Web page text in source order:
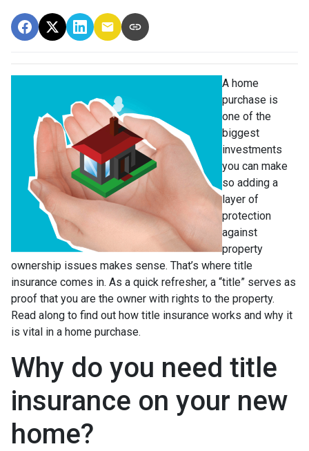
A home
purchase is
one of the
biggest
investments
you can make
so adding a
layer of
protection
against
property
ownership issues makes sense. That’s where title
insurance comes in. As a quick refresher, a “title” serves as
proof that you are the owner with rights to the property.
Read along to find out how title insurance works and why it
is vital in a home purchase.
Why do you need title
insurance on your new
home?